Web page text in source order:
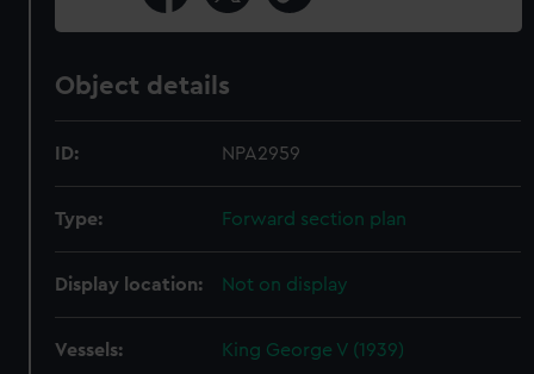
Object details
ID: NPA2959
Type: Forward section plan
Display location: Not on display
Vessels: King George V (1939)